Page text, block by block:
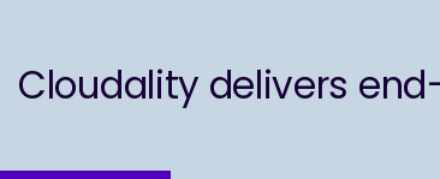
Cloudality delivers